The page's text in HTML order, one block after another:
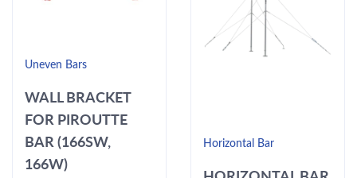
Uneven Bars
WALL BRACKET
FOR PIROUTTE
BAR (166SW,
166W)
Horizontal Bar